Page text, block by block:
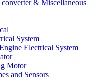
& Miscellaneous
System
Electrical System
Motor
and Sensors